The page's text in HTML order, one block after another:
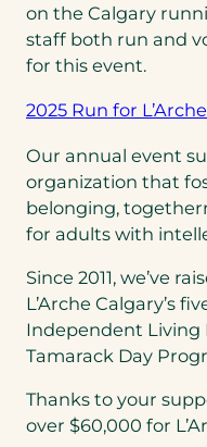
on the Calgary
staff both run and
for this event.
2025 Run for
Our annual event
organization that
belonging,
for adults with
Since 2011, we’ve
L’Arche Calgary’s
Independent Living
Tamarack Day
Thanks to your
over $60,000 for